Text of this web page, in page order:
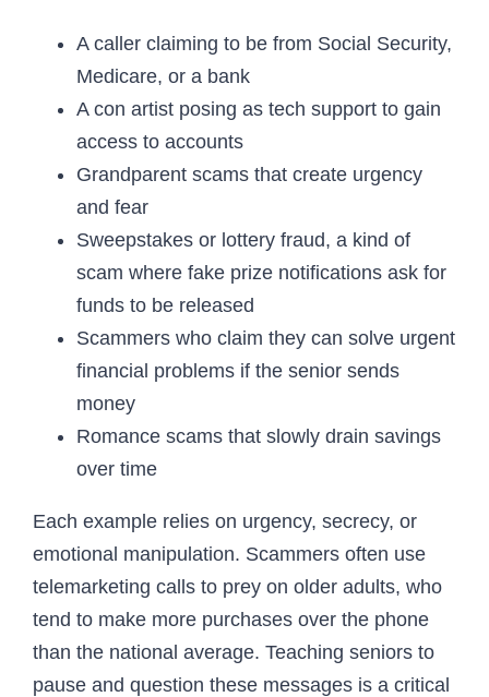
A caller claiming to be from Social Security,
Medicare, or a bank
A con artist posing as tech support to gain
access to accounts
Grandparent scams that create urgency
and fear
Sweepstakes or lottery fraud, a kind of
scam where fake prize notifications ask for
funds to be released
Scammers who claim they can solve urgent
financial problems if the senior sends
money
Romance scams that slowly drain savings
over time
Each example relies on urgency, secrecy, or
emotional manipulation. Scammers often use
telemarketing calls to prey on older adults, who
tend to make more purchases over the phone
than the national average. Teaching seniors to
pause and question these messages is a critical